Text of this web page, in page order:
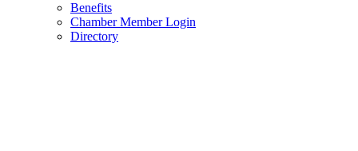
Benefits
Chamber Member Login
Directory